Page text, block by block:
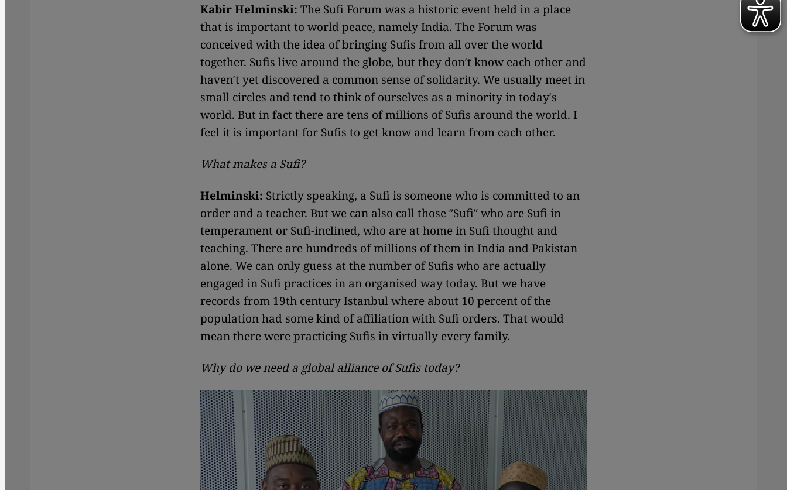
Kabir Helminski: The Sufi Forum was a historic event held in a place
that is important to world peace, namely India. The Forum was
conceived with the idea of bringing Sufis from all over the world
together. Sufis live around the globe, but they don′t know each other and
haven′t yet discovered a common sense of solidarity. We usually meet in
small circles and tend to think of ourselves as a minority in today′s
world. But in fact there are tens of millions of Sufis around the world. I
feel it is important for Sufis to get know and learn from each other.
What makes a Sufi?
Helminski: Strictly speaking, a Sufi is someone who is committed to an
order and a teacher. But we can also call those ″Sufi″ who are Sufi in
temperament or Sufi-inclined, who are at home in Sufi thought and
teaching. There are hundreds of millions of them in India and Pakistan
alone. We can only guess at the number of Sufis who are actually
engaged in Sufi practices in an organised way today. But we have
records from 19th century Istanbul where about 10 percent of the
population had some kind of affiliation with Sufi orders. That would
mean there were practicing Sufis in virtually every family.
Why do we need a global alliance of Sufis today?